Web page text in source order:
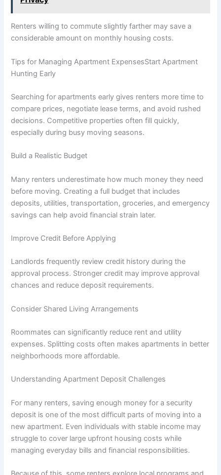
Renters willing to commute slightly farther may save a
considerable amount on monthly housing costs.
Tips for Managing Apartment ExpensesStart Apartment
Hunting Early
Searching for apartments early gives renters more time to
compare prices, negotiate lease terms, and avoid rushed
decisions. Competitive properties often fill quickly,
especially during busy moving seasons.
Build a Realistic Budget
Many renters underestimate how much money they need
before moving. Creating a full budget that includes
deposits, utilities, transportation, groceries, and emergency
savings can help avoid financial strain later.
Improve Credit Before Applying
Landlords frequently review credit history during the
approval process. Stronger credit may improve approval
chances and reduce deposit requirements.
Consider Shared Living Arrangements
Roommates can significantly reduce rent and utility
expenses. Splitting costs often makes apartments in better
neighborhoods more affordable.
Understanding Apartment Deposit Challenges
For many renters, saving enough money for a security
deposit is one of the most difficult parts of moving into a
new apartment. Even individuals with stable income may
struggle to cover large upfront housing costs while
managing everyday bills and financial responsibilities.